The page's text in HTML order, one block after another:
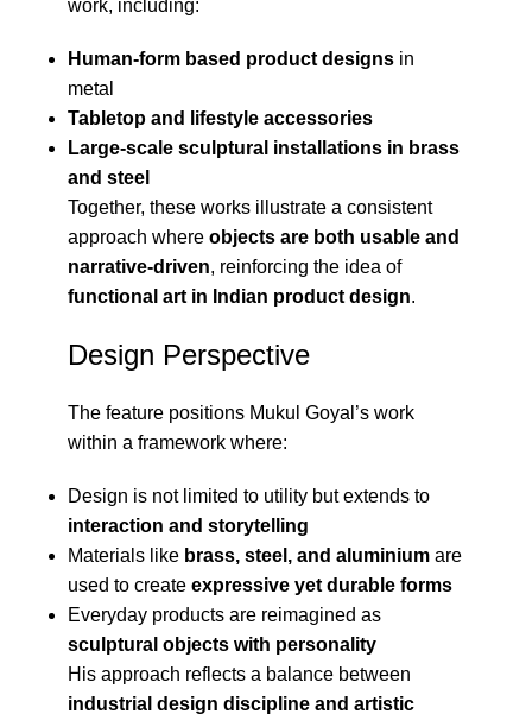
work, including:
Human-form based product designsin
metal
Tabletop and lifestyle accessories
Large-scale sculptural installations in brass
and steel
Together, these works illustrate a consistent
approach where objects are both usable and
narrative-driven, reinforcing the idea of
functional art in Indian product design.
Design Perspective
The feature positions Mukul Goyal’s work
within a framework where:
Design is not limited to utility but extends to
interaction and storytelling
Materials like brass, steel, and aluminiumare
used to create expressive yet durable forms
Everyday products are reimagined as
sculptural objects with personality
His approach reflects a balance between
industrial design discipline and artistic